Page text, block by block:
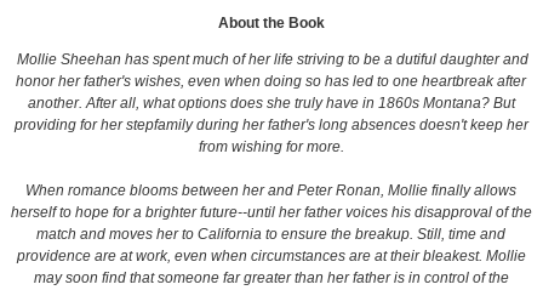
About the Book
Mollie Sheehan has spent much of her life striving to be a dutiful daughter and
honor her father's wishes, even when doing so has led to one heartbreak after
another. After all, what options does she truly have in 1860s Montana? But
providing for her stepfamily during her father's long absences doesn't keep her
from wishing for more.
When romance blooms between her and Peter Ronan, Mollie finally allows
herself to hope for a brighter future--until her father voices his disapproval of the
match and moves her to California to ensure the breakup. Still, time and
providence are at work, even when circumstances are at their bleakest. Mollie
may soon find that someone far greater than her father is in control of the